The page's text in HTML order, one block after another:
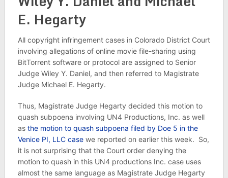
E. Hegarty
All copyright infringement cases in Colorado District Court
involving allegations of online movie file-sharing using
BitTorrent software or protocol are assigned to Senior
Judge Wiley Y. Daniel, and then referred to Magistrate
Judge Michael E. Hegarty.
Thus, Magistrate Judge Hegarty decided this motion to
quash subpoena involving UN4 Productions, Inc. as well
as the motion to quash subpoena filed by Doe 5 in the
Venice PI, LLC casewe reported on earlier this week. So,
it is not surprising that the Court order denying the
motion to quash in this UN4 productions Inc. case uses
almost the same language as Magistrate Judge Hegarty